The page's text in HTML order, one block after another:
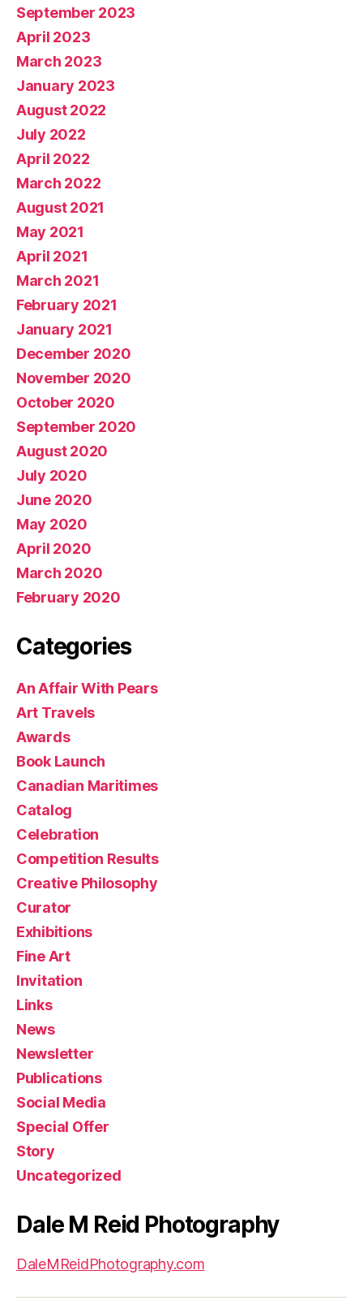
September 2023
April 2023
March 2023
January 2023
August 2022
July 2022
April 2022
March 2022
August 2021
May 2021
April 2021
March 2021
February 2021
January 2021
December 2020
November 2020
October 2020
September 2020
August 2020
July 2020
June 2020
May 2020
April 2020
March 2020
February 2020
Categories
An Affair With Pears
Art Travels
Awards
Book Launch
Canadian Maritimes
Catalog
Celebration
Competition Results
Creative Philosophy
Curator
Exhibitions
Fine Art
Invitation
Links
News
Newsletter
Publications
Social Media
Special Offer
Story
Uncategorized
Dale M Reid Photography
DaleMReidPhotography.com